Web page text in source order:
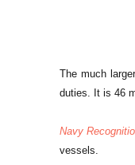
The much
duties. It is 46
Navy
vessels.